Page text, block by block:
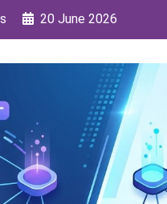
20 June 2026